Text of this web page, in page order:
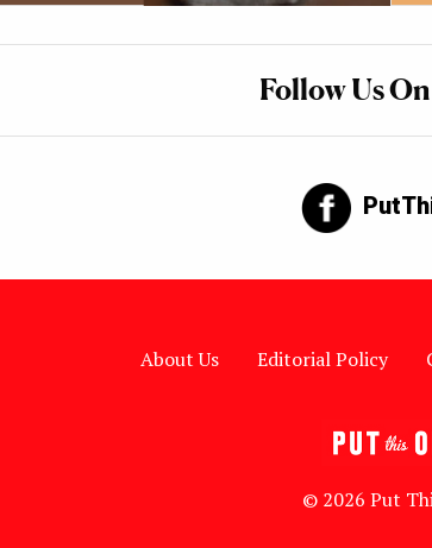
Follow Us
About Us Editorial Policy
© 2026 Put